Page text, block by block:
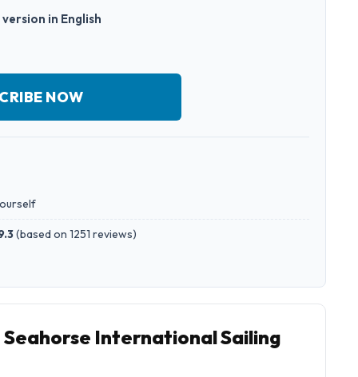
in English
NOW
(based on 1251 reviews)
International Sailing